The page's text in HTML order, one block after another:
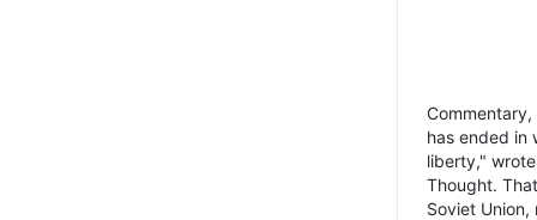
has ended in
liberty,"
Thought.
Soviet